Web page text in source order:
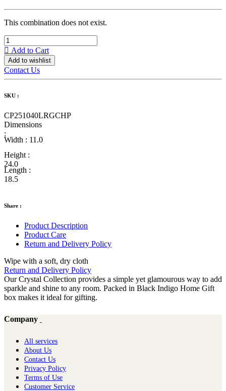
This combination does not exist.
Add to Cart
Add to wishlist
Contact Us
SKU :
CP251040LRGCHP
Dimensions
:
Width : 11.0
Height :
24.0
Length :
18.5
Share :
Product Description
Product Care
Return and Delivery Policy
Wipe with a soft, dry cloth
Return and Delivery Policy
Our Crystal Collection provides a simple yet glamourous way to add
sparkle and shine to any room. Packed in Black Indigo Home Gift
box makes it ideal for gifting.
Company
All services
About Us
Contact Us
Privacy Policy
Terms of Use
Customer Service